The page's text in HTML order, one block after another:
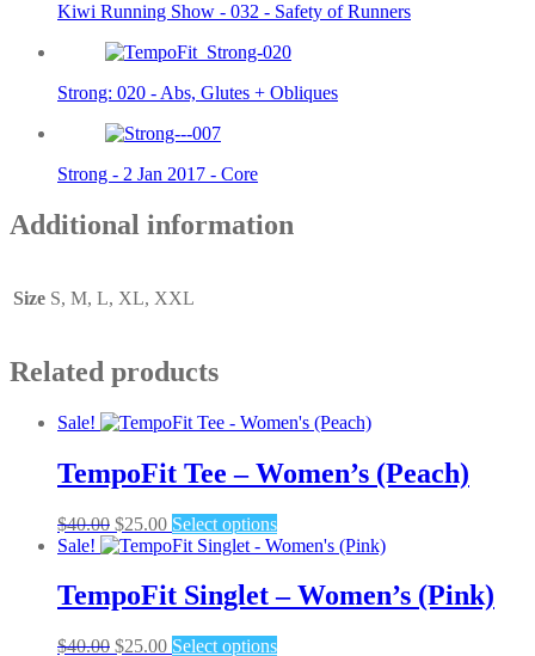
Kiwi Running Show - 032 - Safety of Runners
Strong: 020 - Abs, Glutes + Obliques
Strong - 2 Jan 2017 - Core
Additional information
Size S, M, L, XL, XXL
Related products
Sale!
TempoFit Tee – Women’s (Peach)
$40.00 Original
price
$40.00.
$25.00Current
price
$25.00.
Select optionsThis
product
multiple
variants.
options
Sale!
TempoFit Singlet – Women’s (Pink)
$40.00 Original
$25.00Current
Select optionsThis